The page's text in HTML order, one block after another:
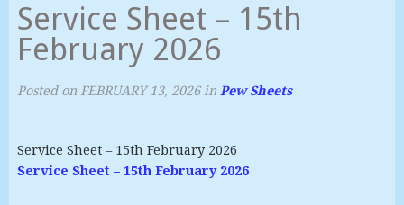
Service Sheet – 15th
February 2026
Posted on FEBRUARY 13, 2026 in Pew Sheets
Service Sheet – 15th February 2026
Service Sheet – 15th February 2026